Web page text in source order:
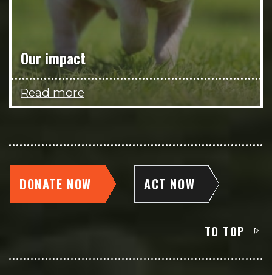
Our impact
Read more
DONATE NOW ACT NOW
TO TOP